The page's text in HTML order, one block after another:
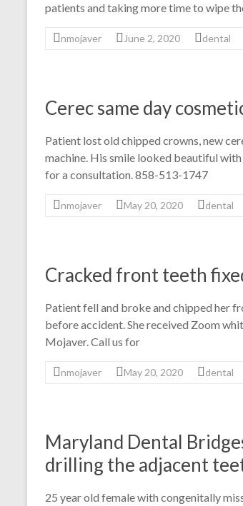
patients and taking more time to wipe
nmojaver June 2, 2020 dental
Cerec same day
Patient lost old chipped crowns, new
machine. His smile looked beautiful
for a consultation. 858-513-1747
nmojaver May 20, 2020 dental
Cracked front teeth
Patient fell and broke and chipped her
before accident. She received Zoom
Mojaver. Call us for
nmojaver May 20, 2020 dental
Maryland Dental
drilling the adjacent
25 year old female with congenitally